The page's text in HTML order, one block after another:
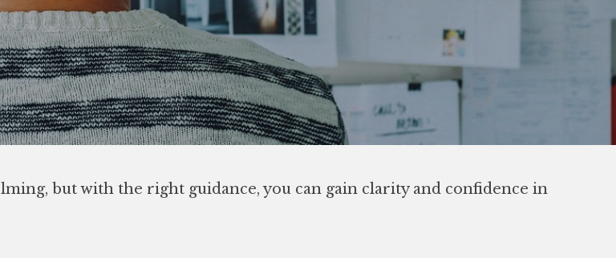
but with the right guidance, you can gain clarity and confidence in